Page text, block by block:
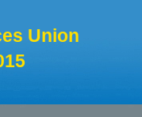
Union